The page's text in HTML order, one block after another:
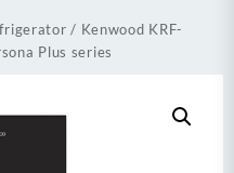
/ Kenwood KRF-
Plus series